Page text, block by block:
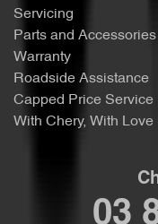
Servicing
Parts and Accessories
Warranty
Roadside Assistance
Capped Price Service
With Chery, With Love
03